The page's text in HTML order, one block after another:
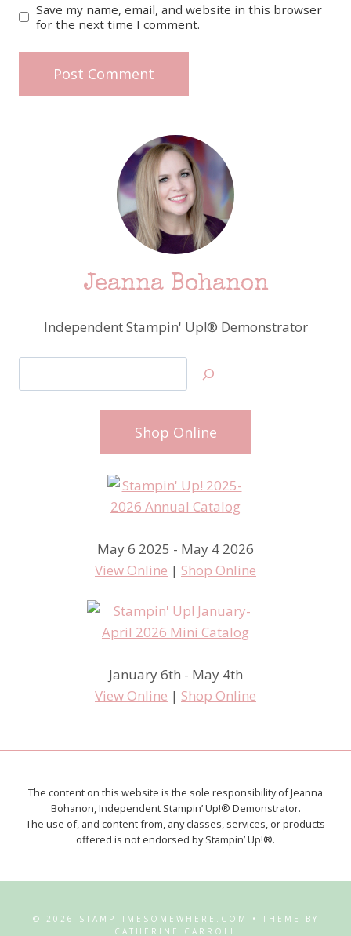
Save my name, email, and website in this browser
for the next time I comment.
Jeanna Bohanon
Independent Stampin' Up!® Demonstrator
Shop Online
May 6 2025 - May 4 2026
View Online | Shop Online
January 6th - May 4th
View Online | Shop Online
The content on this website is the sole responsibility of Jeanna
Bohanon, Independent Stampin’ Up!® Demonstrator.
The use of, and content from, any classes, services, or products
offered is not endorsed by Stampin’ Up!®.
© 2026 STAMPTIMESOMEWHERE.COM • THEME BY
CATHERINE CARROLL